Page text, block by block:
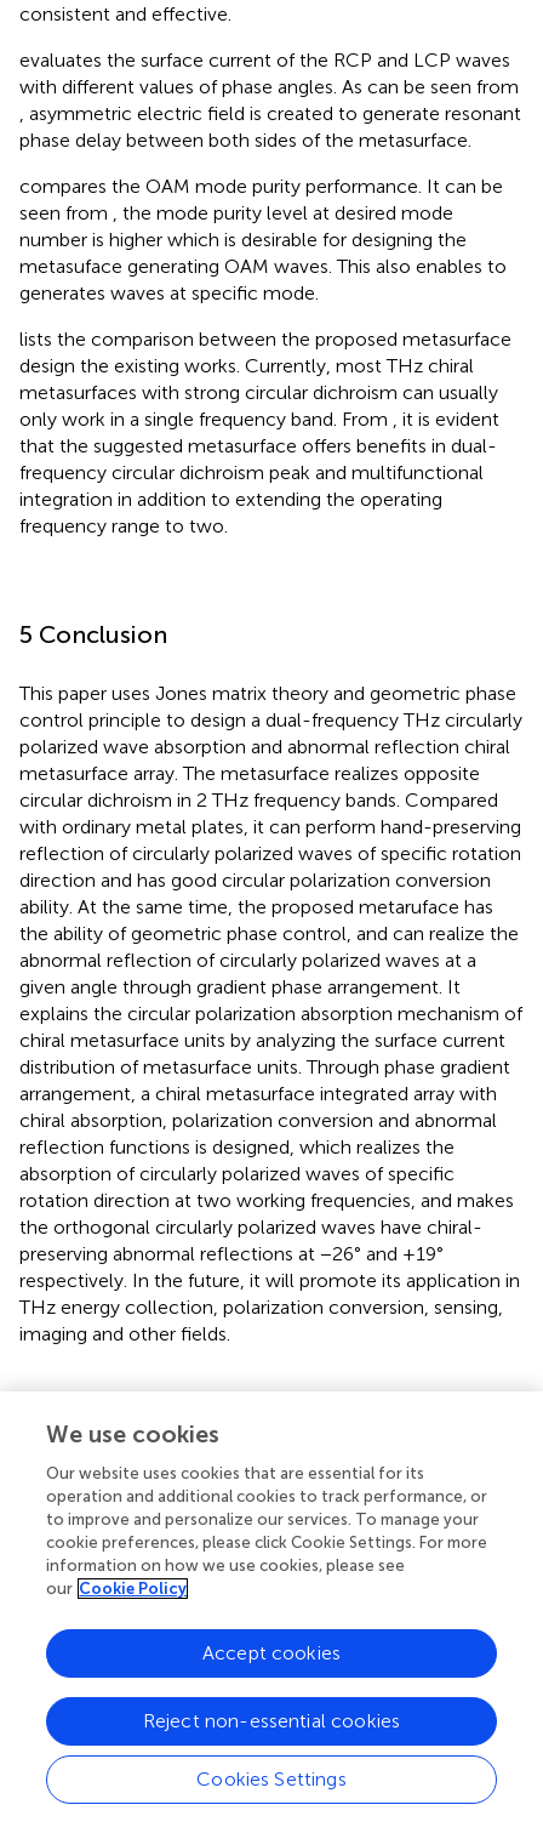
consistent and effective.
evaluates the surface current of the RCP and LCP waves
with different values of phase angles. As can be seen from
, asymmetric electric field is created to generate resonant
phase delay between both sides of the metasurface.
compares the OAM mode purity performance. It can be
seen from
, the mode purity level at desired mode
number is higher which is desirable for designing the
metasuface generating OAM waves. This also enables to
generates waves at specific mode.
lists the comparison between the proposed metasurface
design the existing works. Currently, most THz chiral
metasurfaces with strong circular dichroism can usually
only work in a single frequency band. From
, it is evident
that the suggested metasurface offers benefits in dual-
frequency circular dichroism peak and multifunctional
integration in addition to extending the operating
frequency range to two.
5 Conclusion
This paper uses Jones matrix theory and geometric phase
control principle to design a dual-frequency THz circularly
polarized wave absorption and abnormal reflection chiral
metasurface array. The metasurface realizes opposite
circular dichroism in 2 THz frequency bands. Compared
with ordinary metal plates, it can perform hand-preserving
reflection of circularly polarized waves of specific rotation
direction and has good circular polarization conversion
ability. At the same time, the proposed metaruface has
the ability of geometric phase control, and can realize the
abnormal reflection of circularly polarized waves at a
given angle through gradient phase arrangement. It
explains the circular polarization absorption mechanism of
chiral metasurface units by analyzing the surface current
distribution of metasurface units. Through phase gradient
arrangement, a chiral metasurface integrated array with
chiral absorption, polarization conversion and abnormal
reflection functions is designed, which realizes the
absorption of circularly polarized waves of specific
rotation direction at two working frequencies, and makes
the orthogonal circularly polarized waves have chiral-
preserving abnormal reflections at −26° and +19°
respectively. In the future, it will promote its application in
THz energy collection, polarization conversion, sensing,
imaging and other fields.
Statements
Data availability statement
The original contributions presented in the study are
included in the article/supplementary material, further
inquiries can be directed to the corresponding authors.
Author contributions
review and editing, Project administration, Resources,
Validation, Conceptualization. SK: Validation, Formal
Analysis, Data curation, Funding acquisition, Writing –
review and editing, Software, Investigation, Writing –
We use cookies
Our website uses cookies that are essential for its
operation and additional cookies to track performance, or
to improve and personalize our services. To manage your
cookie preferences, please click Cookie Settings. For more
information on how we use cookies, please see
our Cookie Policy
Cookies Settings
Reject non-essential cookies
Accept cookies